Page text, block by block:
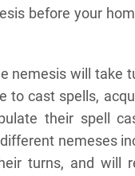
before your
nemesis will take
to cast spells,
their spell
nemeses
turns, and will